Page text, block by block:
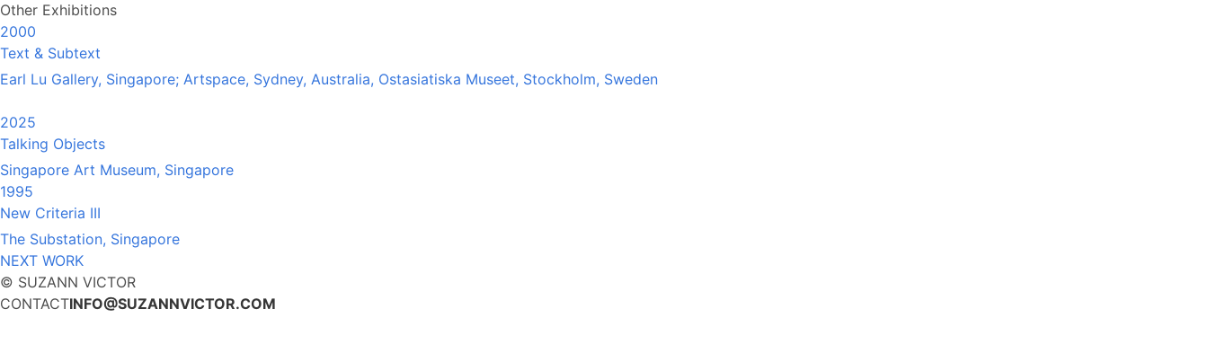
Share
Other Exhibitions
2000
Text & Subtext
Earl Lu Gallery, Singapore; Artspace, Sydney, Australia, Ostasiatiska Museet, Stockholm, Sweden
2025
Talking Objects
Singapore Art Museum, Singapore
1995
New Criteria III
The Substation, Singapore
NEXT WORK
© SUZANN VICTOR
CONTACTINFO@SUZANNVICTOR.COM